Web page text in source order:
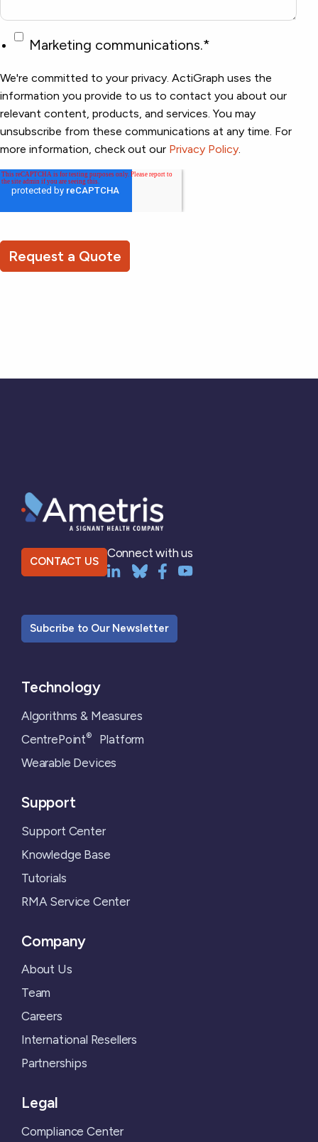
Marketing communications.*
We're committed to your privacy. ActiGraph uses the
information you provide to us to contact you about our
relevant content, products, and services. You may
unsubscribe from these communications at any time. For
more information, check out our Privacy Policy
CONTACT US
Connect with us
Subcribe to Our Newsletter
Technology
Algorithms & Measures
CentrePoint®Platform
Wearable Devices
Support
Support Center
Knowledge Base
Tutorials
RMA Service Center
Company
About Us
Team
Careers
International Resellers
Partnerships
Legal
Compliance Center